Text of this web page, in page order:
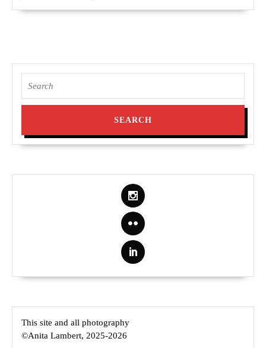
for:
This site and all photography
©Anita Lambert, 2025-2026